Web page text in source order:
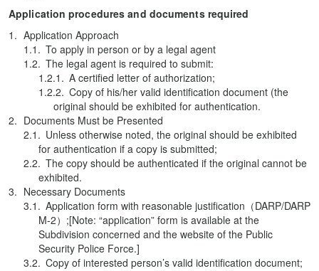
Application procedures and documents required
Application Approach
To apply in person or by a legal agent
The legal agent is required to submit:
A certified letter of authorization;
Copy of his/her valid identification document (the
original should be exhibited for authentication.
Documents Must be Presented
Unless otherwise noted, the original should be exhibited
for authentication if a copy is submitted;
The copy should be authenticated if the original cannot be
exhibited.
Necessary Documents
Application form with reasonable justification（DARP/DARP
M-2）;[Note: “application” form is available at the
Subdivision concerned and the website of the Public
Security Police Force.]
Copy of interested person’s valid identification document;